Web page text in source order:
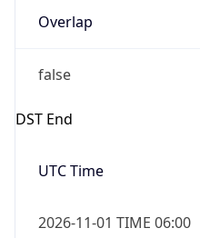
Overlap
false
DST End
UTC Time
2026-11-01 TIME 06:00